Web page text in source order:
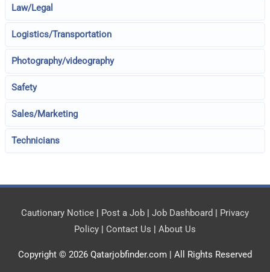
Law/Legal
Logistics/Transportation
Photography/videography
Safety
Sales/Marketing
Technicians
Cautionary Notice | Post a Job | Job Dashboard | Privacy
Policy | Contact Us | About Us
Copyright © 2026 Qatarjobfinder.com | All Rights Reserved